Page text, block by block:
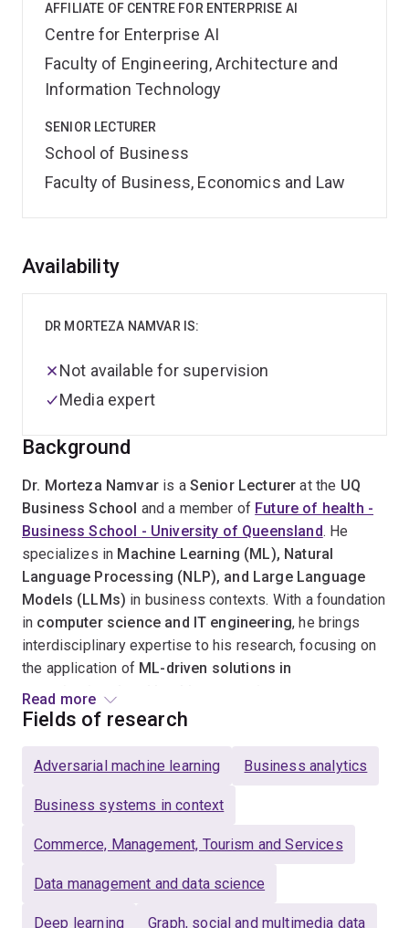
AFFILIATE OF CENTRE FOR ENTERPRISE AI
Centre for Enterprise AI
Faculty of Engineering, Architecture and
Information Technology
SENIOR LECTURER
School of Business
Faculty of Business, Economics and Law
Overview
Background
Dr. Morteza Namvaris a Senior Lecturer at the UQ
Business School and a member of Future of health -
Business School - University of Queensland. He
specializes in Machine Learning (ML), Natural
Language Processing (NLP), and Large Language
Models (LLMs) in business contexts. With a foundation
in computer science and IT engineering, he brings
interdisciplinary expertise to his research, focusing on
the application of ML-driven solutions in
organizational and healthcare settings
and LLM researchin business and healthcare,
technologies to driveinnovation, automation, and
successfullysecured competitive fundingfor multiple
leading IS and computer science journals and
conferences.
Read more
Availability
DR MORTEZA NAMVAR IS:
Not available for supervision
Media expert
Fields of research
Adversarial machine learning Business analytics
Business systems in context
Commerce, Management, Tourism and Services
Data management and data science
Deep learning Graph, social and multimedia data